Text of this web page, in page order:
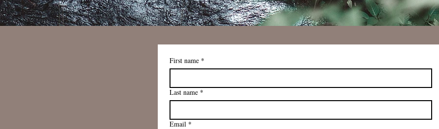
First name *
Last name *
Email *